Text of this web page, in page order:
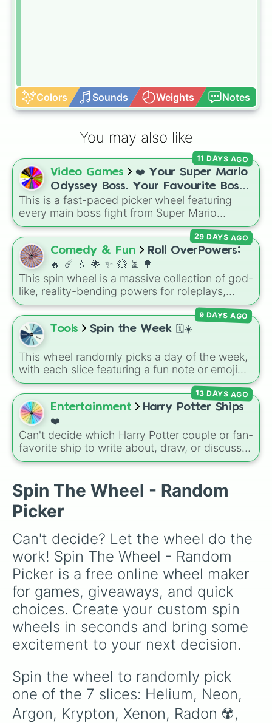
Colors Sounds Weights Notes
You may also like
Video Games
❤️ Your Super Mario
Odyssey Boss. Your Favourite Boss.
❤️
This is a fast-paced picker wheel featuring
every main boss fight from Super Mario
Odyssey. From the Broodals like Topper and
Harriet to heavy-hitters like Knucklotec,
Cookatiel, Mecha Wiggler, and Bowser
himself, this wheel picks a classic boss
encounter at random.
11 DAYS AGO
Comedy & Fun
Roll OverPowers:
🔥 ☄️ 💧 🌟 ✨️ 💥 ⏳️ 🌳
This spin wheel is a massive collection of god-
like, reality-bending powers for roleplays,
story writing, or superpower games. It is
packed with incredibly broken abilities, going
from high-tier comic book powers like Toon
Force and Reality Manipulation to crazy,
cosmic concepts like Quantum Manipulation
and Absolute Soul Manipulation.
29 DAYS AGO
Tools Spin the Week 🗓️☀️
This wheel randomly picks a day of the week,
with each slice featuring a fun note or emoji
vibe for every day from Monday to Sunday. It
is useful for picking a random day to schedule
plans, assigning chores, choosing a study
day, or deciding when to start a new habit.
9 DAYS AGO
Entertainment
Harry Potter Ships
❤️
Can't decide which Harry Potter couple or fan-
favorite ship to write about, draw, or discuss?
Spin this wheel to let fate make the pick! With
Ron and Hermione to hilarious meme pairings
like Draco and an apple, it takes care of the
decision for you.
13 DAYS AGO
Spin The Wheel - Random
Picker
Can't decide? Let the wheel do the
work! Spin The Wheel - Random
Picker is a free online wheel maker
for games, giveaways, and quick
choices. Create your custom spin
wheels in seconds and bring some
excitement to your next decision.
Spin the wheel to randomly pick
one of the 7 slices: Helium, Neon,
Argon, Krypton, Xenon, Radon ☢️,